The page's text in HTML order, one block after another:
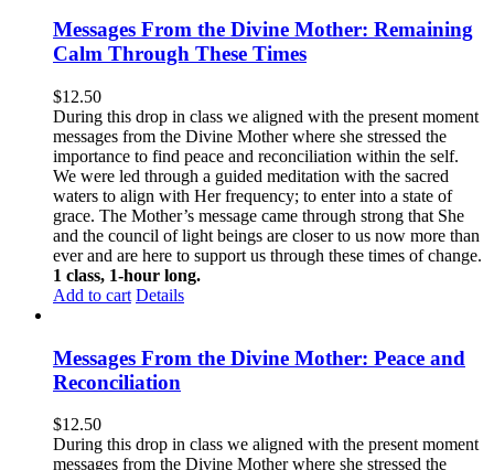
Messages From the Divine Mother: Remaining
Calm Through These Times
$12.50
During this drop in class we aligned with the present moment
messages from the Divine Mother where she stressed the
importance to find peace and reconciliation within the self.
We were led through a guided meditation with the sacred
waters to align with Her frequency; to enter into a state of
grace. The Mother’s message came through strong that She
and the council of light beings are closer to us now more than
ever and are here to support us through these times of change.
1 class, 1-hour long.
Add to cart Details
Messages From the Divine Mother: Peace and
Reconciliation
$12.50
During this drop in class we aligned with the present moment
messages from the Divine Mother where she stressed the